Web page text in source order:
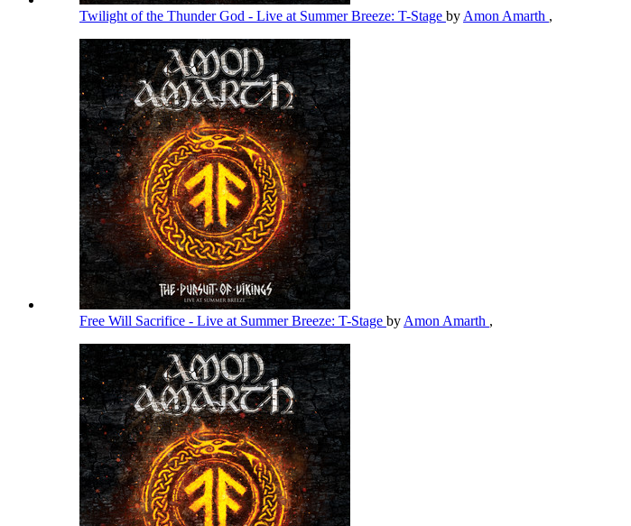
Twilight of the Thunder God - Live at Summer Breeze: T-Stage by Amon Amarth ,
Free Will Sacrifice - Live at Summer Breeze: T-Stage by Amon Amarth ,